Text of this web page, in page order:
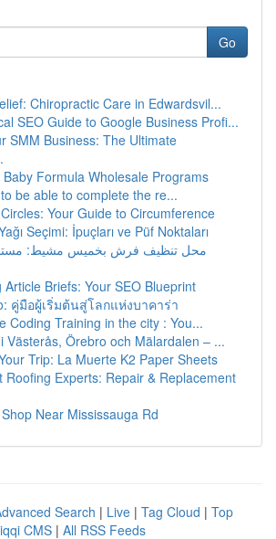
Go
Chiropractic Care in Edwardsvil...
SEO Guide to Google Business Profi...
SMM Business: The Ultimate
Formula Wholesale Programs
be able to complete the re...
Your Guide to Circumference
Seçimi: İpuçları ve Püf Noktaları
محل تنظيف فرش بخميس مشيط:
Article Briefs: Your SEO Blueprint
คู่มือผู้เริ่มต้นสู่โลกแห่งบาคาร่า
Coding Training in the city : You...
Västerås, Örebro och Mälardalen – ...
Trip: La Muerte K2 Paper Sheets
Roofing Experts: Repair & Replacement
Near Mississauga Rd
Search | Live | Tag Cloud | Top
CMS | All RSS Feeds